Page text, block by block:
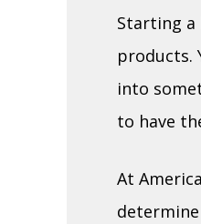
Starting a
products.
into
to have
At